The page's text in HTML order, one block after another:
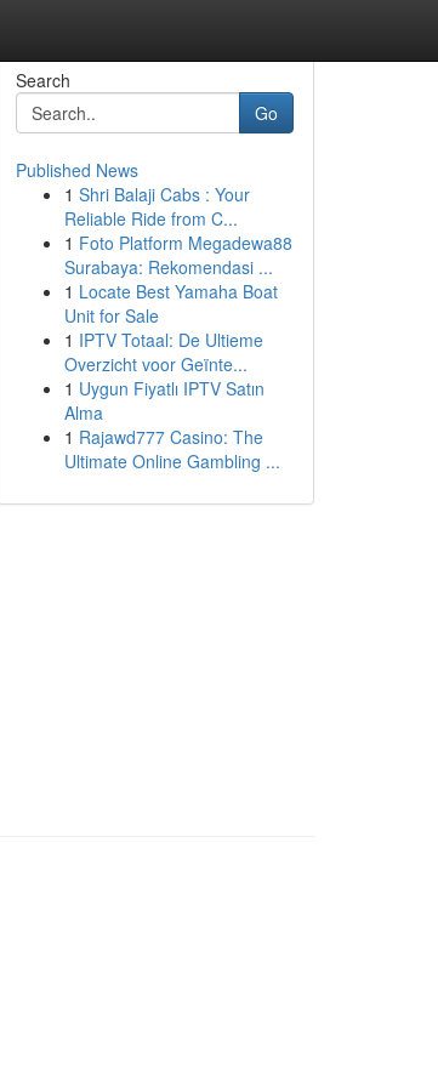
Search
Go
Published News
1 Shri Balaji Cabs : Your
Reliable Ride from C...
1 Foto Platform Megadewa88
Surabaya: Rekomendasi ...
1 Locate Best Yamaha Boat
Unit for Sale
1 IPTV Totaal: De Ultieme
Overzicht voor Geïnte...
1 Uygun Fiyatlı IPTV Satın
Alma
1 Rajawd777 Casino: The
Ultimate Online Gambling ...